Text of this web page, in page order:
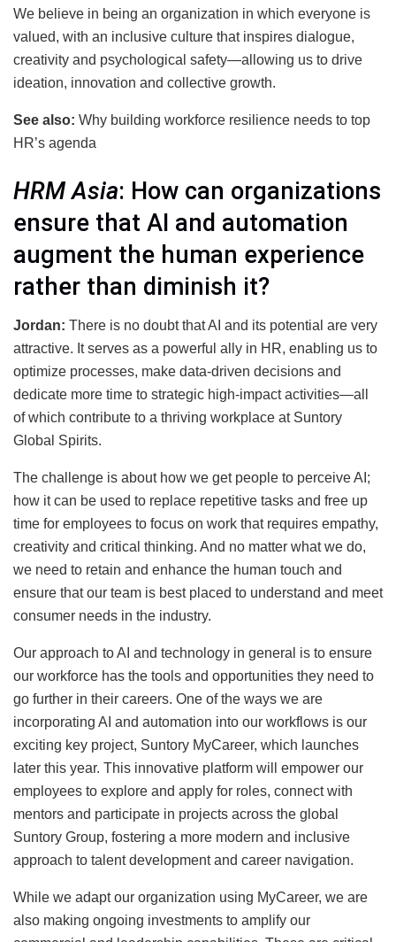
We believe in being an organization in which everyone is
valued, with an inclusive culture that inspires dialogue,
creativity and psychological safety—allowing us to drive
ideation, innovation and collective growth.
See also: Why building workforce resilience needs to top
HR’s agenda
HRM Asia: How can organizations
ensure that AI and automation
augment the human experience
rather than diminish it?
Jordan: There is no doubt that AI and its potential are very
attractive. It serves as a powerful ally in HR, enabling us to
optimize processes, make data-driven decisions and
dedicate more time to strategic high-impact activities—all
of which contribute to a thriving workplace at Suntory
Global Spirits.
The challenge is about how we get people to perceive AI;
how it can be used to replace repetitive tasks and free up
time for employees to focus on work that requires empathy,
creativity and critical thinking. And no matter what we do,
we need to retain and enhance the human touch and
ensure that our team is best placed to understand and meet
consumer needs in the industry.
Our approach to AI and technology in general is to ensure
our workforce has the tools and opportunities they need to
go further in their careers. One of the ways we are
incorporating AI and automation into our workflows is our
exciting key project, Suntory MyCareer, which launches
later this year. This innovative platform will empower our
employees to explore and apply for roles, connect with
mentors and participate in projects across the global
Suntory Group, fostering a more modern and inclusive
approach to talent development and career navigation.
While we adapt our organization using MyCareer, we are
also making ongoing investments to amplify our